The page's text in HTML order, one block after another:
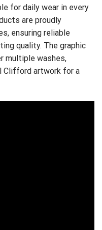
for daily wear in every
are proudly
ensuring reliable
quality. The graphic
multiple washes,
Clifford artwork for a